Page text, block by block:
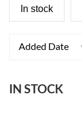
In stock
Added Date
IN STOCK